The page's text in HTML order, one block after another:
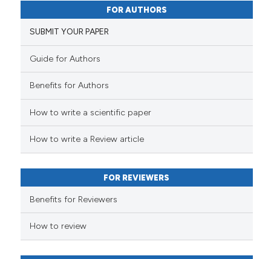
FOR AUTHORS
SUBMIT YOUR PAPER
Guide for Authors
Benefits for Authors
How to write a scientific paper
How to write a Review article
FOR REVIEWERS
Benefits for Reviewers
How to review